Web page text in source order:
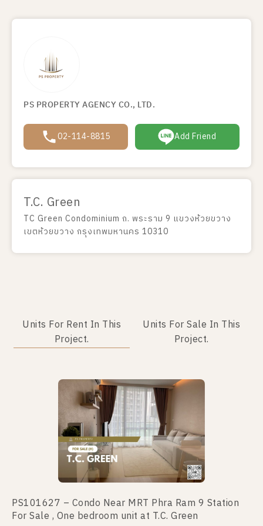
PS PROPERTY AGENCY CO., LTD.
02-114-8815 Add Friend
T.C. Green
TC Green Condominium ถ. พระราม 9 แขวงห้วยขวาง
เขตห้วยขวาง กรุงเทพมหานคร 10310
Units For Rent In This
Project.
Units For Sale In This
Project.
PS101627 – Condo Near MRT Phra Ram 9 Station
For Sale , One bedroom unit at T.C. Green
PS101666 – Condo Near MRT Phra Ram 9 Station
For Sale , One bedroom unit at T.C. Green